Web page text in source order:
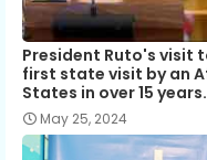
President Ruto's visit
first state visit by an
States in over 15 years.
May 25, 2024